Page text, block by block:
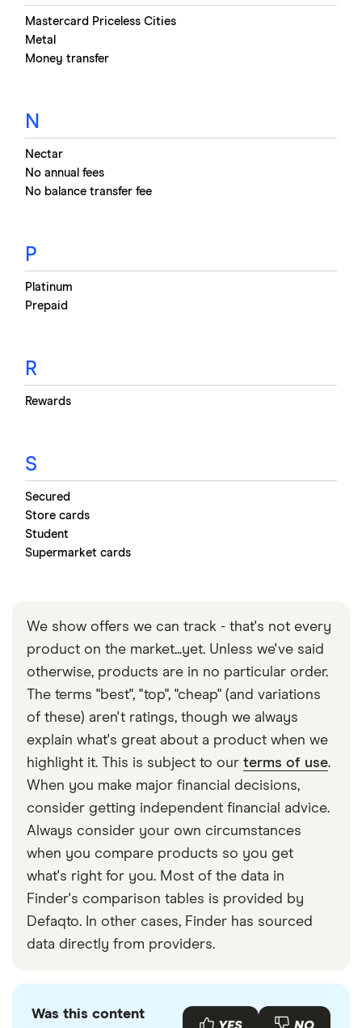
Mastercard Priceless Cities
Metal
Money transfer
N
Nectar
No annual fees
No balance transfer fee
P
Platinum
Prepaid
R
Rewards
S
Secured
Store cards
Student
Supermarket cards
We show offers we can track - that's not every
product on the market...yet. Unless we've said
otherwise, products are in no particular order.
The terms "best", "top", "cheap" (and variations
of these) aren't ratings, though we always
explain what's great about a product when we
highlight it. This is subject to our terms of use.
When you make major financial decisions,
consider getting independent financial advice.
Always consider your own circumstances
when you compare products so you get
what's right for you. Most of the data in
Finder's comparison tables is provided by
Defaqto. In other cases, Finder has sourced
data directly from providers.
Was this content